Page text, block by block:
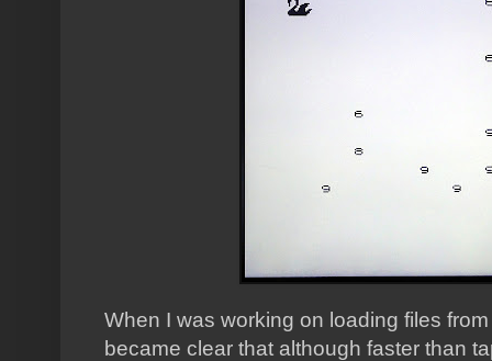
When I was working on loading files
became clear that although faster than